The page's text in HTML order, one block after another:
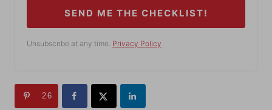
SEND ME THE CHECKLIST!
Unsubscribe at any time. Privacy Policy
26